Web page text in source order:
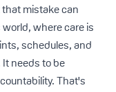
mistake can
where care is
schedules, and
needs to be
That's